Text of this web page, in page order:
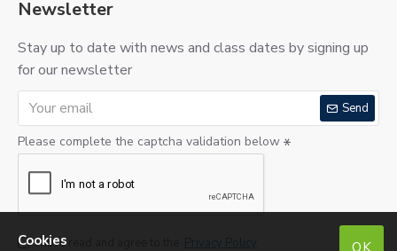
Newsletter
Stay up to date with news and class dates by signing up
for our newsletter
Send
Please complete the captcha validation below
I have read and agree to the Privacy Policy OK
Cookies